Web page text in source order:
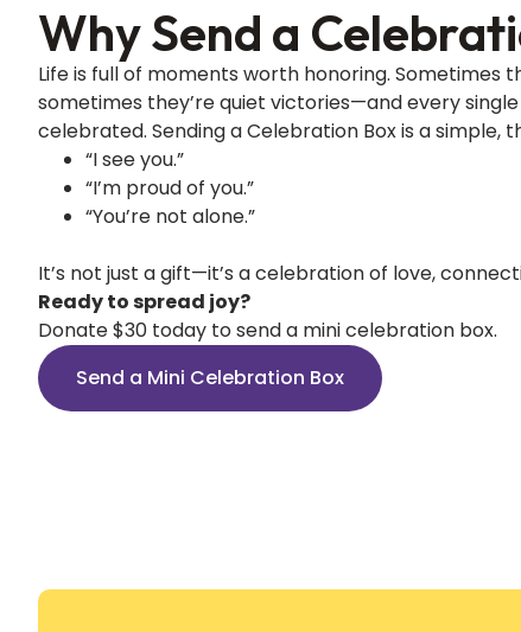
Why Send a
Life is full of moments worth honoring. Sometimes
sometimes they’re quiet victories—and every
celebrated. Sending a Celebration Box is a simple,
“I see you.”
“I’m proud of you.”
“You’re not alone.”
It’s not just a gift—it’s a celebration of love,
Ready to spread joy?
Donate $30 today to send a mini celebration box.
Send a Mini Celebration Box